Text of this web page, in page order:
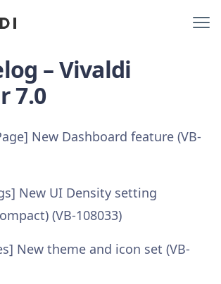
– Vivaldi
7.0
New Dashboard feature (VB-
New UI Density setting
(VB-108033)
New theme and icon set (VB-